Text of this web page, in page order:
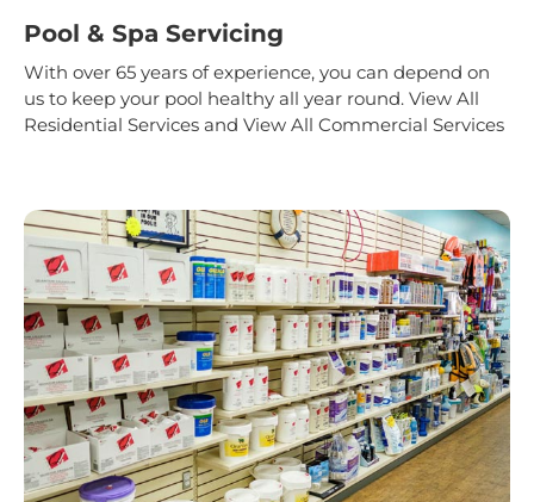
Pool & Spa Servicing
With over 65 years of experience, you can depend on
us to keep your pool healthy all year round. View All
Residential Services and View All Commercial Services